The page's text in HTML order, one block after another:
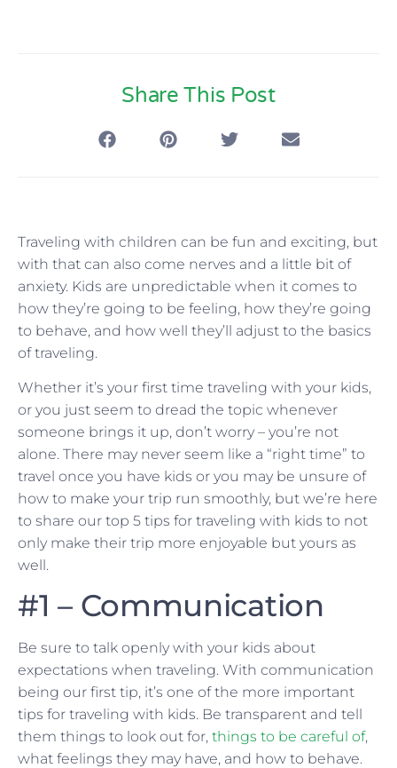
Share This Post
Traveling with children can be fun and exciting, but
with that can also come nerves and a little bit of
anxiety. Kids are unpredictable when it comes to
how they’re going to be feeling, how they’re going
to behave, and how well they’ll adjust to the basics
of traveling.
Whether it’s your first time traveling with your kids,
or you just seem to dread the topic whenever
someone brings it up, don’t worry – you’re not
alone. There may never seem like a “right time” to
travel once you have kids or you may be unsure of
how to make your trip run smoothly, but we’re here
to share our top 5 tips for traveling with kids to not
only make their trip more enjoyable but yours as
well.
#1 – Communication
Be sure to talk openly with your kids about
expectations when traveling. With communication
being our first tip, it’s one of the more important
tips for traveling with kids. Be transparent and tell
them things to look out for, things to be careful of,
what feelings they may have, and how to behave.